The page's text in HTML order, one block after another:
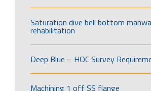
Saturation dive bell bottom
rehabilitation
Deep Blue – HOC Survey
Machining 1 off SS flange